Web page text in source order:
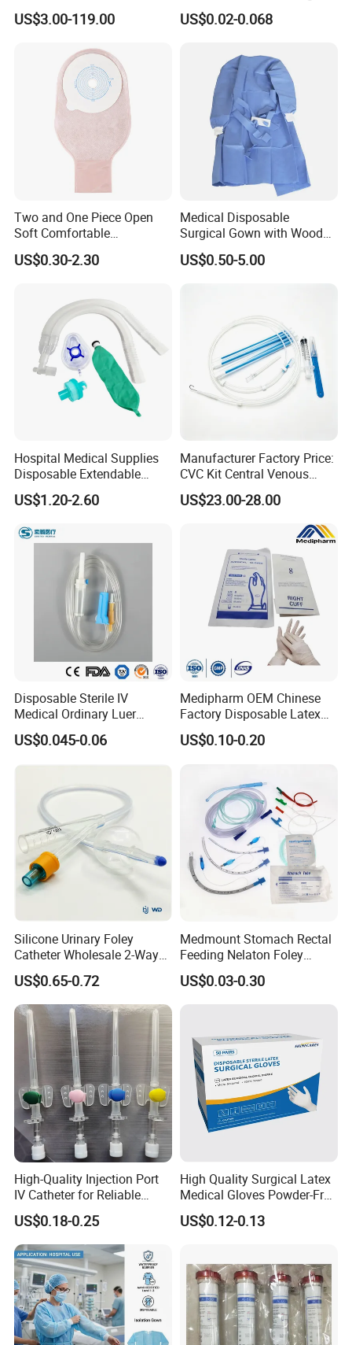
US$3.00-119.00
Manufacturer
US$0.02-0.068
Two and One Piece Open
Soft Comfortable
Convenient High Quality
Medical Ostomy Bag
US$0.30-2.30
Medical Disposable
Surgical Gown with Wood
Pulp Spunlace Nonwoven
Fabric
US$0.50-5.00
Hospital Medical Supplies
Disposable Extendable
Anesthesia Circuit with Save
Storage Space
US$1.20-2.60
Manufacturer Factory Price:
CVC Kit Central Venous
Catheter Kit China
US$23.00-28.00
Disposable Sterile IV
Medical Ordinary Luer
Slip/Lock Infusion Set with
Needle CE, ISO with Filter
US$0.045-0.06
Medipharm OEM Chinese
Factory Disposable Latex
Surgical Glove Medical
Surgical Gloves
US$0.10-0.20
Silicone Urinary Foley
Catheter Wholesale 2-Way
and 3-Way CE FSC Cfda ISO
13485
US$0.65-0.72
Medmount Stomach Rectal
Feeding Nelaton Foley
Suction Endotracheal
Tracheostomy Catheter
US$0.03-0.30
High-Quality Injection Port
IV Catheter for Reliable
Infusion
US$0.18-0.25
High Quality Surgical Latex
Medical Gloves Powder-Free
or Powdered with
CE&ISO13485
US$0.12-0.13